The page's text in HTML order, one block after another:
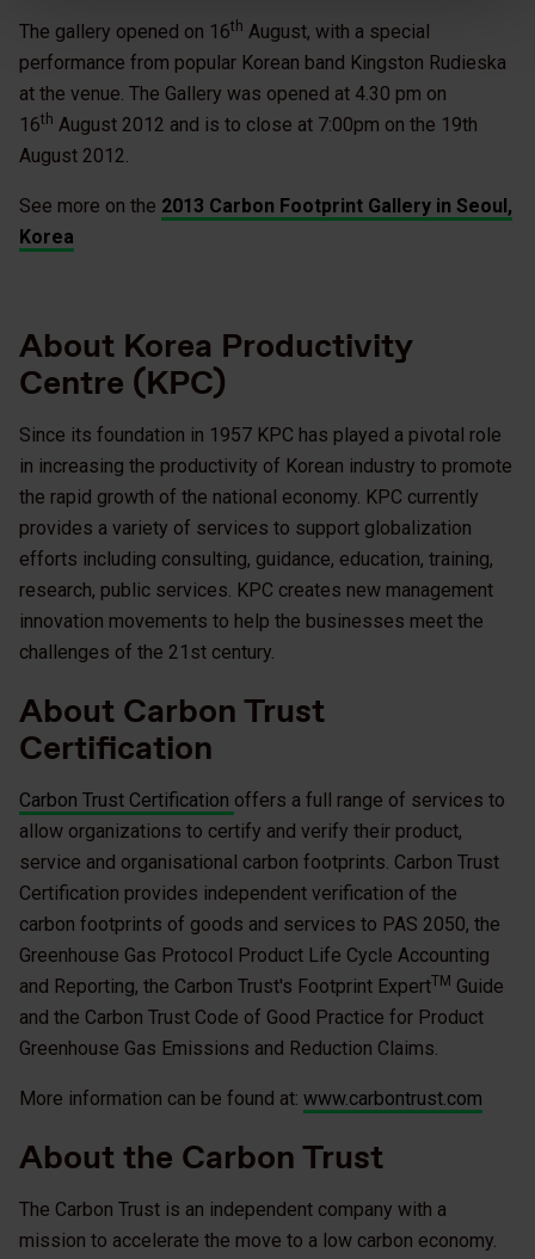
The gallery opened on 16th August, with a special
performance from popular Korean band Kingston Rudieska
at the venue. The Gallery was opened at 4.30 pm on
16th August 2012 and is to close at 7:00pm on the 19th
August 2012.
See more on the 2013 Carbon Footprint Gallery in Seoul,
Korea
About Korea Productivity
Centre (KPC)
Since its foundation in 1957 KPC has played a pivotal role
in increasing the productivity of Korean industry to promote
the rapid growth of the national economy. KPC currently
provides a variety of services to support globalization
efforts including consulting, guidance, education, training,
research, public services. KPC creates new management
innovation movements to help the businesses meet the
challenges of the 21st century.
About Carbon Trust
Certification
Carbon Trust Certification offers a full range of services to
allow organizations to certify and verify their product,
service and organisational carbon footprints. Carbon Trust
Certification provides independent verification of the
carbon footprints of goods and services to PAS 2050, the
Greenhouse Gas Protocol Product Life Cycle Accounting
and Reporting, the Carbon Trust's Footprint ExpertTM Guide
and the Carbon Trust Code of Good Practice for Product
Greenhouse Gas Emissions and Reduction Claims.
More information can be found at: www.carbontrust.com
About the Carbon Trust
The Carbon Trust is an independent company with a
mission to accelerate the move to a low carbon economy.